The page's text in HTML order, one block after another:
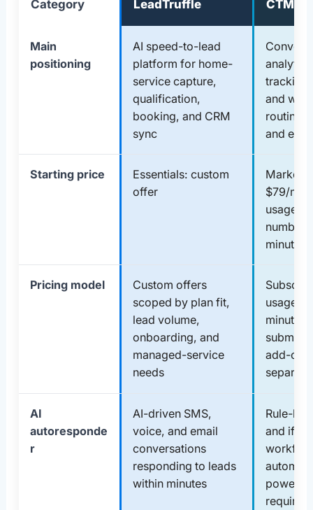
Category LeadTruffle CTM
Main
positioning
AI speed-to-lead
platform for home-
service capture,
qualification,
booking, and CRM
sync
and
routing
and
Starting price
Essentials: custom
offer
$79/
usage
minutes
Pricing model
Custom offers
scoped by plan fit,
lead volume,
onboarding, and
managed-service
needs
usage:
add-ons
AI
autoresponde
r
AI-driven SMS,
voice, and email
conversations
responding to leads
within minutes
Rule-
and if/
requires